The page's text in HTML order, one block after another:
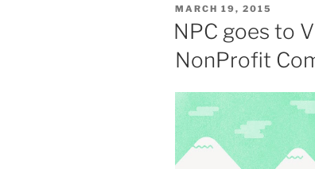
POSTED
ON
MARCH 19, 2015
NPC goes to
NonProfit